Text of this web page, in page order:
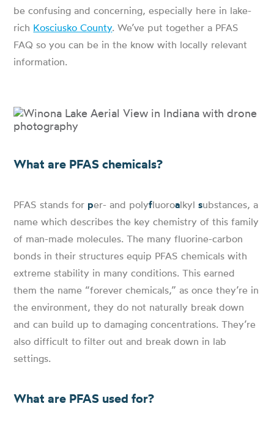
be confusing and concerning, especially here in lake-
rich Kosciusko County. We’ve put together a PFAS
FAQ so you can be in the know with locally relevant
information.
What are PFAS chemicals?
PFAS stands for per- and polyfluoroalkylsubstances, a
name which describes the key chemistry of this family
of man-made molecules. The many fluorine-carbon
bonds in their structures equip PFAS chemicals with
extreme stability in many conditions. This earned
them the name “forever chemicals,” as once they’re in
the environment, they do not naturally break down
and can build up to damaging concentrations. They’re
also difficult to filter out and break down in lab
settings.
What are PFAS used for?